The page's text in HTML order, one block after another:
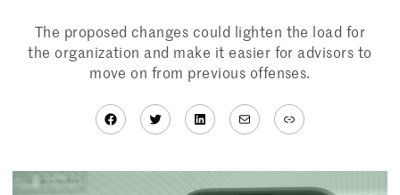
The proposed changes could lighten the load for
the organization and make it easier for advisors to
move on from previous offenses.
Facebook
TwitterLinkedIn
MailLink